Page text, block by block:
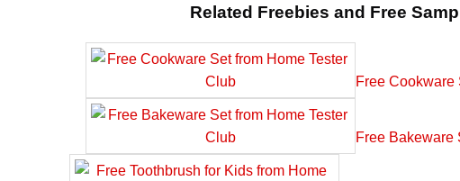
Related Freebies and Free
Free Cookware
Free Bakeware